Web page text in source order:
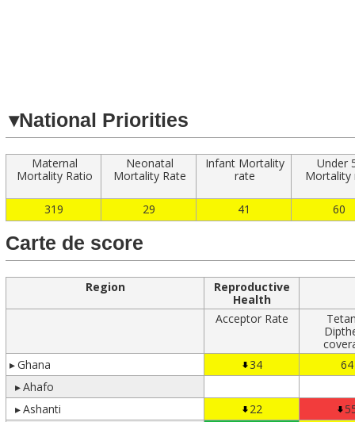
▾National Priorities
Maternal
Mortality Ratio
Neonatal
Mortality Rate
Infant Mortality
rate
Under
Mortality
319 29 41 60
Carte de score
Region
Reproductive
Health
Acceptor Rate
▸Ghana 34
64
▸Ahafo
▸Ashanti 22